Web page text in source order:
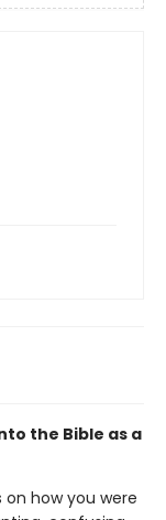
the Bible as a
on how you were